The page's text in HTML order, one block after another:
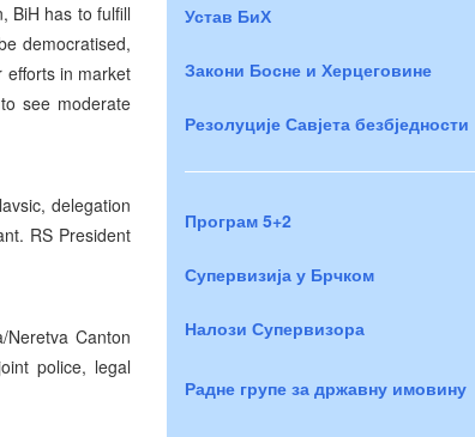
BiH has to fulfill
democratised,
efforts in market
see moderate
delegation
RS President
Neretva Canton
police, legal
Устав БиХ
Закони Босне и Херцеговине
Резолуције Савјета безбједности
Програм 5+2
Супервизија у Брчком
Налози Супервизора
Радне групе за државну имовину